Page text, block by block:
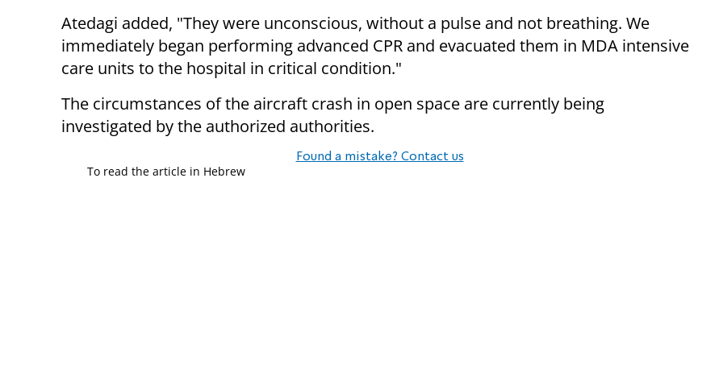
Atedagi added, "They were unconscious, without a pulse and not breathing. We
immediately began performing advanced CPR and evacuated them in MDA intensive
care units to the hospital in critical condition."
The circumstances of the aircraft crash in open space are currently being
investigated by the authorized authorities.
Found a mistake? Contact us
To read the article in Hebrew